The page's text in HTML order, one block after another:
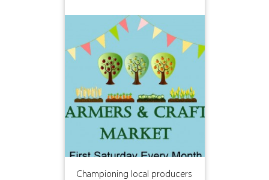
Championing local producers